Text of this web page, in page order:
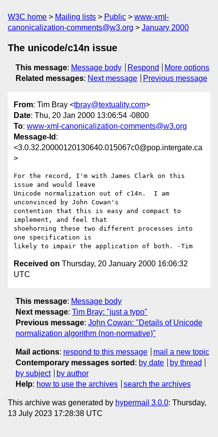
W3C home Mailing lists Public
www-xml-
canonicalization-comments@w3.org
January 2000
The unicode/c14n issue
This message: Message body Respond
More options
Related messages: Next message Previous message
From: Tim Bray <tbray@textuality.com>
Date: Thu, 20 Jan 2000 13:06:54 -0800
To: www-xml-canonicalization-comments@w3.org
Message-Id :
<3.0.32.20000120130640.015067c0@pop.intergate.ca
>
For the record, I'm with James Clark on this
issue and would leave
Unicode normalization out of c14n.  I am
unconvinced by John Cowan's
contention that this is easy and compact to
implement, and feel that
shoehorning these two different processes into
one specification is
Received on Thursday, 20 January 2000 16:06:32
UTC
This message: Message body
Next message: Tim Bray: "just a typo"
Previous message: John Cowan: "Details of Unicode
normalization algorithm (non-normative)"
Mail actions: respond to this message
mail a new topic
Contemporary messages sorted : by date
by thread
by subject
by author
Help: how to use the archives search the archives
This archive was generated by hypermail 3.0.0: Thursday,
13 July 2023 17:28:38 UTC